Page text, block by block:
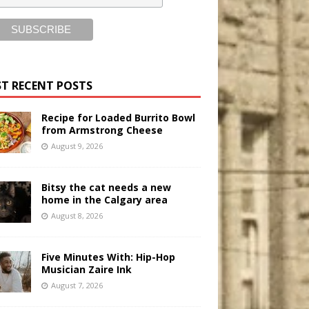
RECENT POSTS
Recipe for Loaded Burrito Bowl
from Armstrong Cheese
August 9, 2026
Bitsy the cat needs a new
home in the Calgary area
August 8, 2026
Five Minutes With: Hip-Hop
Musician Zaire Ink
August 7, 2026